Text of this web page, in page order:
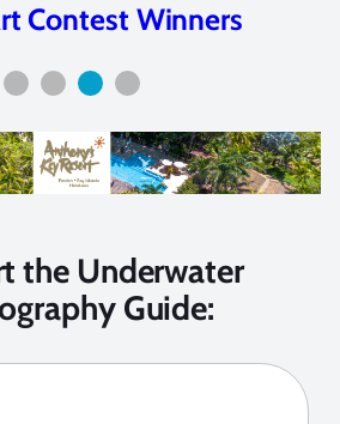
Contest Winners
the Underwater
Guide: